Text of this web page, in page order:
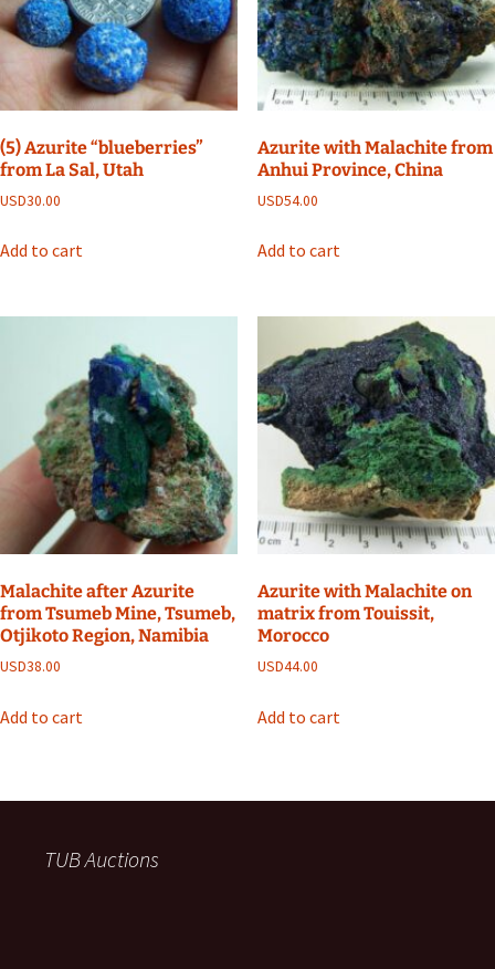
(5) Azurite “blueberries”
from La Sal, Utah
USD30.00
Add to cart
Azurite with Malachite from
Anhui Province, China
USD54.00
Add to cart
Malachite after Azurite
from Tsumeb Mine, Tsumeb,
Otjikoto Region, Namibia
USD38.00
Add to cart
Azurite with Malachite on
matrix from Touissit,
Morocco
USD44.00
Add to cart
TUB Auctions